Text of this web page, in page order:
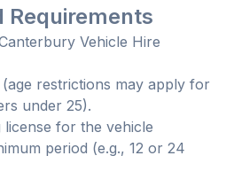
Requirements
Vehicle Hire
(age restrictions may apply for
under 25).
for the vehicle
period (e.g., 12 or 24